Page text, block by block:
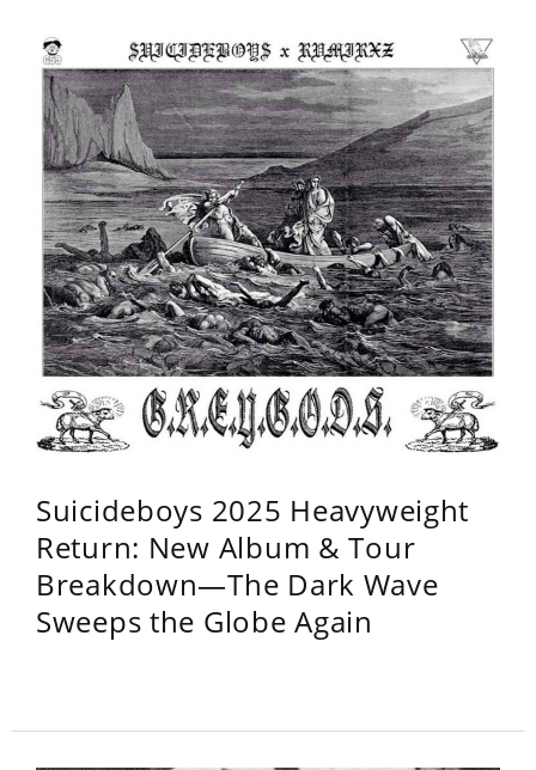
Suicideboys 2025 Heavyweight
Return: New Album & Tour
Breakdown—The Dark Wave
Sweeps the Globe Again